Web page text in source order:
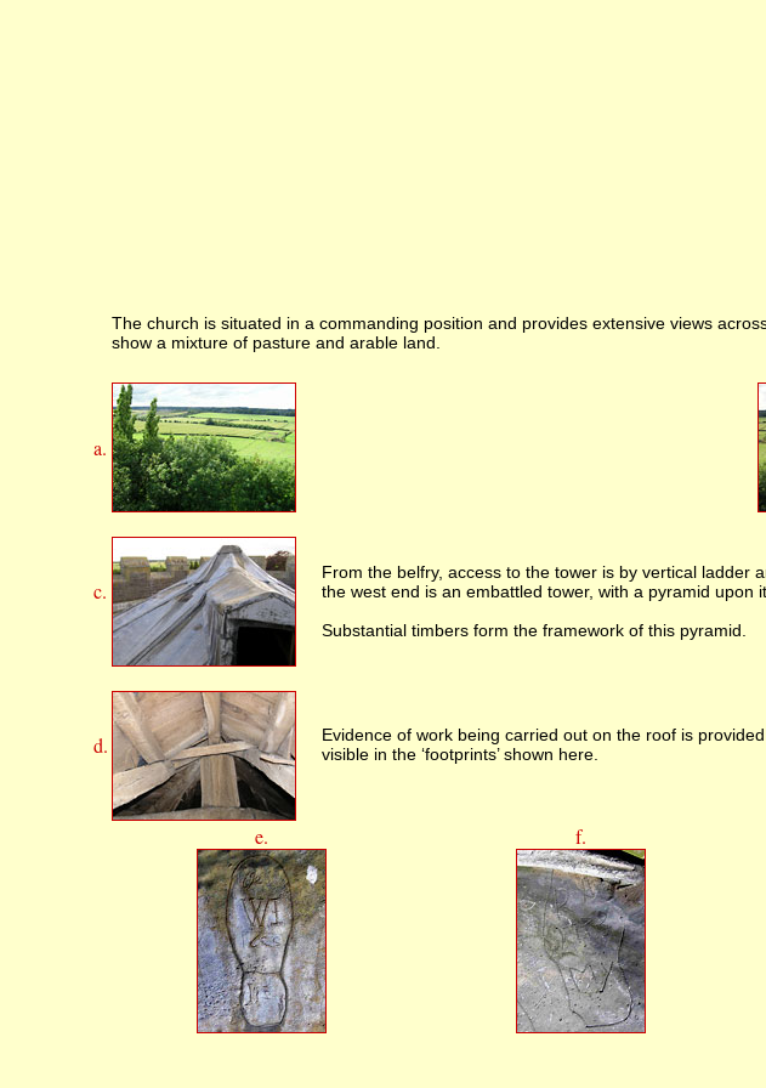
The church is situated in a commanding position and provides extensive views
show a mixture of pasture and arable land.
a.
c.
From the belfry, access to the tower is by vertical ladder
the west end is an embattled tower, with a pyramid upon
Substantial timbers form the framework of this pyramid.
d.
Evidence of work being carried out on the roof is
visible in the ‘footprints’ shown here.
e. f.